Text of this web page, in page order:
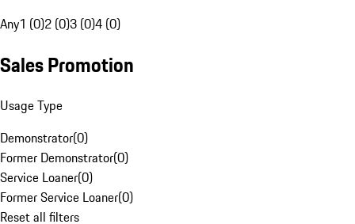
Any1 (0)2 (0)3 (0)4 (0)
Sales Promotion
Usage Type
Demonstrator(0)
Former Demonstrator(0)
Service Loaner(0)
Former Service Loaner(0)
Reset all filters